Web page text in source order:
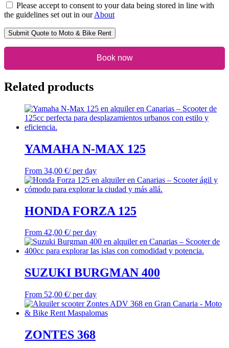
Please accept to consent to your data being stored in line with
the guidelines set out in ourAbout
Submit Quote to Moto & Bike Rent
Book now
Related products
YAMAHA N-MAX 125
From 34,00 €/ per day
HONDA FORZA 125
From 42,00 €/ per day
SUZUKI BURGMAN 400
From 52,00 €/ per day
ZONTES 368